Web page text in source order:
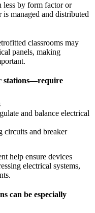
less by form factor or
managed and distributed
classrooms may
panels, making
stations—require
and balance electrical
circuits and breaker
help ensure devices
electrical systems,
can be especially